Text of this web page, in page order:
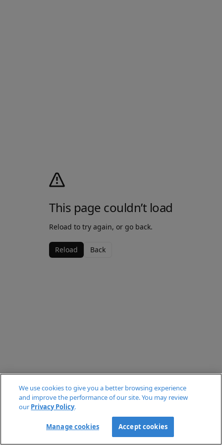
This page couldn’t load
Reload to try again, or go back.
Reload Back
We use cookies to give you a better browsing experience
and improve the performance of our site. You may review
our Privacy Policy.
Manage cookies Accept cookies